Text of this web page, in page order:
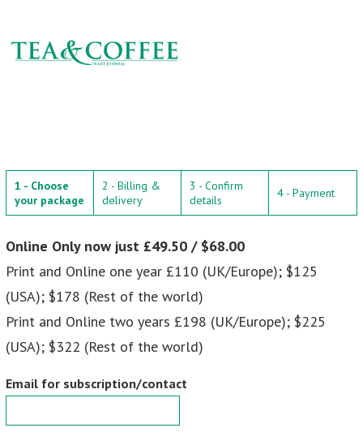
1 - Choose
your package
2 - Billing &
delivery
3 - Confirm
details
4 - Payment
Online Only now just £49.50 / $68.00
Print and Online one year £110 (UK/Europe); $125
(USA); $178 (Rest of the world)
Print and Online two years £198 (UK/Europe); $225
(USA); $322 (Rest of the world)
Email for subscription/contact